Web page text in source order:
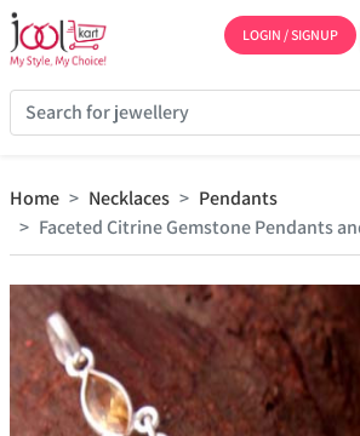
LOGIN / SIGNUP
Home Necklaces
Pendants
Faceted Citrine Gemstone Pendants